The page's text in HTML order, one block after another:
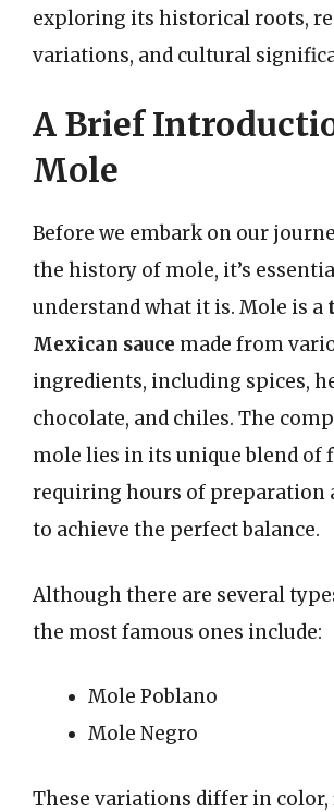
exploring its historical roots,
variations, and cultural
A Brief
Mole
Before we embark on our
the history of mole, it’s
understand what it is. Mole is a
Mexican sauce made from
ingredients, including spices,
chocolate, and chiles. The
mole lies in its unique blend of
requiring hours of preparation
to achieve the perfect balance.
Although there are several
the most famous ones include:
Mole Poblano
Mole Negro
These variations differ in color,